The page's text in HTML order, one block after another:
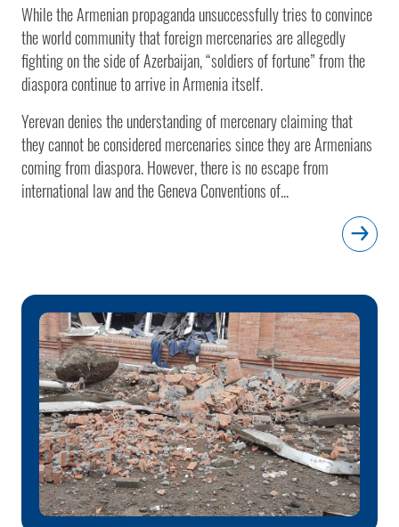
While the Armenian propaganda unsuccessfully tries to convince
the world community that foreign mercenaries are allegedly
fighting on the side of Azerbaijan, “soldiers of fortune” from the
diaspora continue to arrive in Armenia itself.
Yerevan denies the understanding of mercenary claiming that
they cannot be considered mercenaries since they are Armenians
coming from diaspora. However, there is no escape from
international law and the Geneva Conventions of...